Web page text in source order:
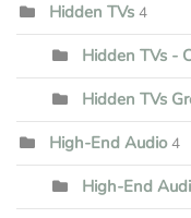
Hidden TVs 4
Hidden TVs -
Hidden TVs
High-End Audio 4
High-End